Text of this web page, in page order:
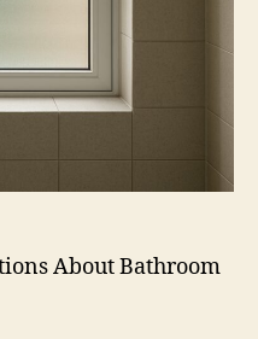
About Bathroom